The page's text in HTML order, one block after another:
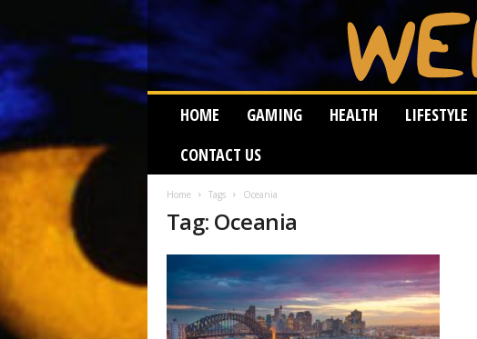
W
d
HOME GAMING HEALTH LIFESTYLE
CONTACT US
Home Tags Oceania
Tag: Oceania